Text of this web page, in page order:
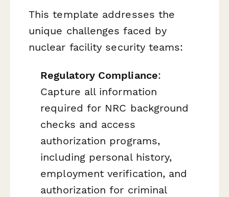
This template addresses the
unique challenges faced by
nuclear facility security teams:
Regulatory Compliance:
Capture all information
required for NRC background
checks and access
authorization programs,
including personal history,
employment verification, and
authorization for criminal